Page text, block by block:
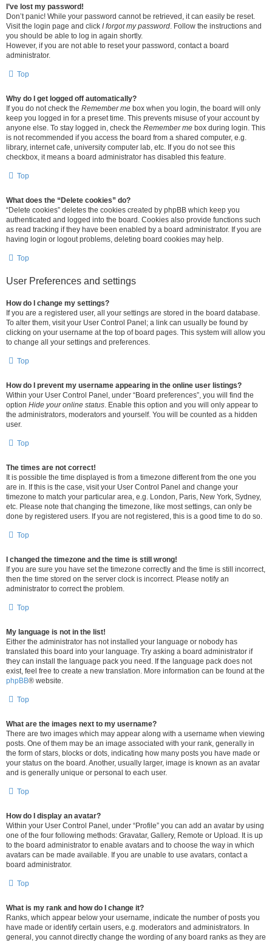
I’ve lost my password!
Don’t panic! While your password cannot be retrieved, it can easily be reset.
Visit the login page and click I forgot my password. Follow the instructions and
you should be able to log in again shortly.
However, if you are not able to reset your password, contact a board
administrator.
Top
Why do I get logged off automatically?
If you do not check the Remember me box when you login, the board will only
keep you logged in for a preset time. This prevents misuse of your account by
anyone else. To stay logged in, check the Remember me box during login. This
is not recommended if you access the board from a shared computer, e.g.
library, internet cafe, university computer lab, etc. If you do not see this
checkbox, it means a board administrator has disabled this feature.
Top
What does the “Delete cookies” do?
“Delete cookies” deletes the cookies created by phpBB which keep you
authenticated and logged into the board. Cookies also provide functions such
as read tracking if they have been enabled by a board administrator. If you are
having login or logout problems, deleting board cookies may help.
Top
User Preferences and settings
How do I change my settings?
If you are a registered user, all your settings are stored in the board database.
To alter them, visit your User Control Panel; a link can usually be found by
clicking on your username at the top of board pages. This system will allow you
to change all your settings and preferences.
Top
How do I prevent my username appearing in the online user listings?
Within your User Control Panel, under “Board preferences”, you will find the
option Hide your online status. Enable this option and you will only appear to
the administrators, moderators and yourself. You will be counted as a hidden
user.
Top
The times are not correct!
It is possible the time displayed is from a timezone different from the one you
are in. If this is the case, visit your User Control Panel and change your
timezone to match your particular area, e.g. London, Paris, New York, Sydney,
etc. Please note that changing the timezone, like most settings, can only be
done by registered users. If you are not registered, this is a good time to do so.
Top
I changed the timezone and the time is still wrong!
If you are sure you have set the timezone correctly and the time is still incorrect,
then the time stored on the server clock is incorrect. Please notify an
administrator to correct the problem.
Top
My language is not in the list!
Either the administrator has not installed your language or nobody has
translated this board into your language. Try asking a board administrator if
they can install the language pack you need. If the language pack does not
exist, feel free to create a new translation. More information can be found at the
phpBB® website.
Top
What are the images next to my username?
There are two images which may appear along with a username when viewing
posts. One of them may be an image associated with your rank, generally in
the form of stars, blocks or dots, indicating how many posts you have made or
your status on the board. Another, usually larger, image is known as an avatar
and is generally unique or personal to each user.
Top
How do I display an avatar?
Within your User Control Panel, under “Profile” you can add an avatar by using
one of the four following methods: Gravatar, Gallery, Remote or Upload. It is up
to the board administrator to enable avatars and to choose the way in which
avatars can be made available. If you are unable to use avatars, contact a
board administrator.
Top
What is my rank and how do I change it?
Ranks, which appear below your username, indicate the number of posts you
have made or identify certain users, e.g. moderators and administrators. In
general, you cannot directly change the wording of any board ranks as they are